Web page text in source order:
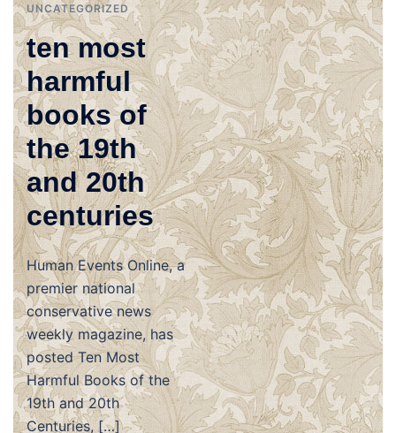
UNCATEGORIZED
ten most
harmful
books of
the 19th
and 20th
centuries
Human Events Online, a
premier national
conservative news
weekly magazine, has
posted Ten Most
Harmful Books of the
19th and 20th
Centuries, […]